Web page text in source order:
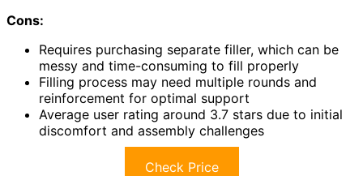
Cons:
Requires purchasing separate filler, which can be
messy and time-consuming to fill properly
Filling process may need multiple rounds and
reinforcement for optimal support
Average user rating around 3.7 stars due to initial
discomfort and assembly challenges
Check Price